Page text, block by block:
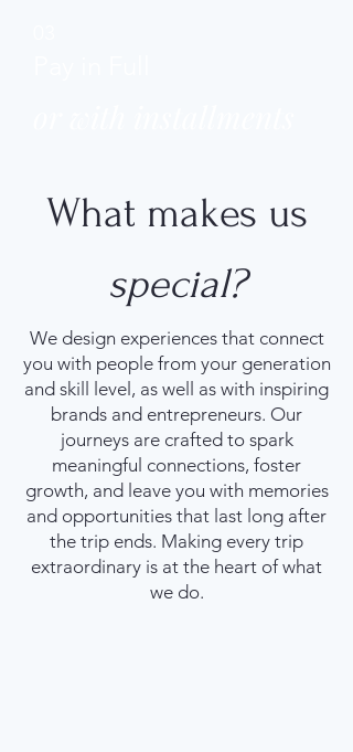
What makes us
special?
We design experiences that connect
you with people from your generation
and skill level, as well as with inspiring
brands and entrepreneurs. Our
journeys are crafted to spark
meaningful connections, foster
growth, and leave you with memories
and opportunities that last long after
the trip ends. Making every trip
extraordinary is at the heart of what
we do.